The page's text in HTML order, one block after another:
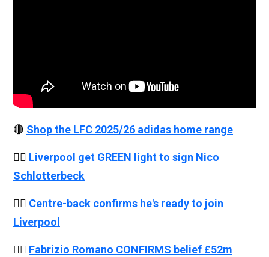
🔴 Shop the LFC 2025/26 adidas home range
👉🏻 Liverpool get GREEN light to sign Nico
Schlotterbeck
👉🏻 Centre-back confirms he's ready to join
Liverpool
👉🏻 Fabrizio Romano CONFIRMS belief £52m